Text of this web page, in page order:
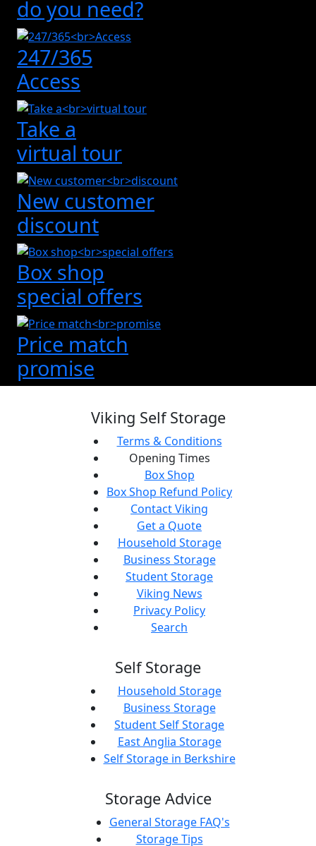
do you need?
247/365
Access
Take a
virtual tour
New customer
discount
Box shop
special offers
Price match
promise
Viking Self Storage
Terms & Conditions
Opening Times
Box Shop
Box Shop Refund Policy
Contact Viking
Get a Quote
Household Storage
Business Storage
Student Storage
Viking News
Privacy Policy
Search
Self Storage
Household Storage
Business Storage
Student Self Storage
East Anglia Storage
Self Storage in Berkshire
Storage Advice
General Storage FAQ's
Storage Tips